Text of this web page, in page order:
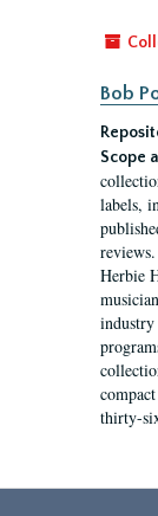
Bob
Scope
labels,
Herbie
industry
thirty-